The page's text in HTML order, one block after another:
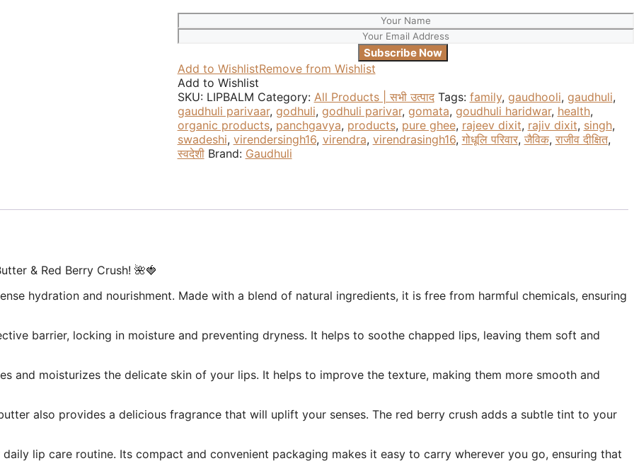
Add to WishlistRemove from Wishlist
Add to Wishlist
SKU: LIPBALM Category: All Products | सभी उत्पाद Tags: family, gaudhooli, gaudhuli,
gaudhuli parivaar, godhuli, godhuli parivar, gomata, goudhuli haridwar, health,
organic products, panchgavya, products, pure ghee, rajeev dixit, rajiv dixit, singh,
swadeshi, virendersingh16, virendra, virendrasingh16, गोधूलि परिवार, जैविक, राजीव दीक्षित,
स्वदेशी Brand: Gaudhuli
& Red Berry Crush! 🌺🍓
hydration and nourishment. Made with a blend of natural ingredients, it is free from harmful chemicals, ensuring
barrier, locking in moisture and preventing dryness. It helps to soothe chapped lips, leaving them soft and
and moisturizes the delicate skin of your lips. It helps to improve the texture, making them more smooth and
also provides a delicious fragrance that will uplift your senses. The red berry crush adds a subtle tint to your
lip care routine. Its compact and convenient packaging makes it easy to carry wherever you go, ensuring that